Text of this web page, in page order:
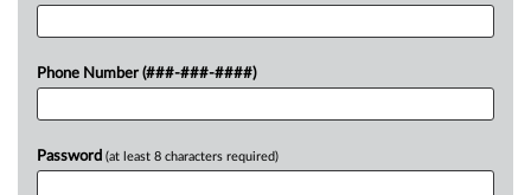
Phone Number (###-###-####)
Password (at least 8 characters required)